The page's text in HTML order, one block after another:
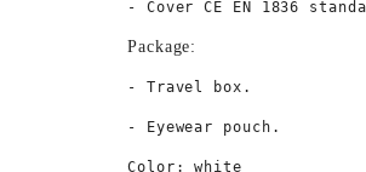
- Cover CE EN 1836
Package:
- Travel box.
- Eyewear pouch.
Color: white